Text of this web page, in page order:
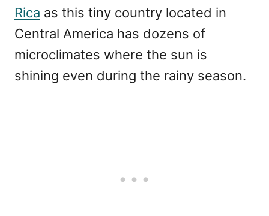
Rica as this tiny country located in
Central America has dozens of
microclimates where the sun is
shining even during the rainy season.